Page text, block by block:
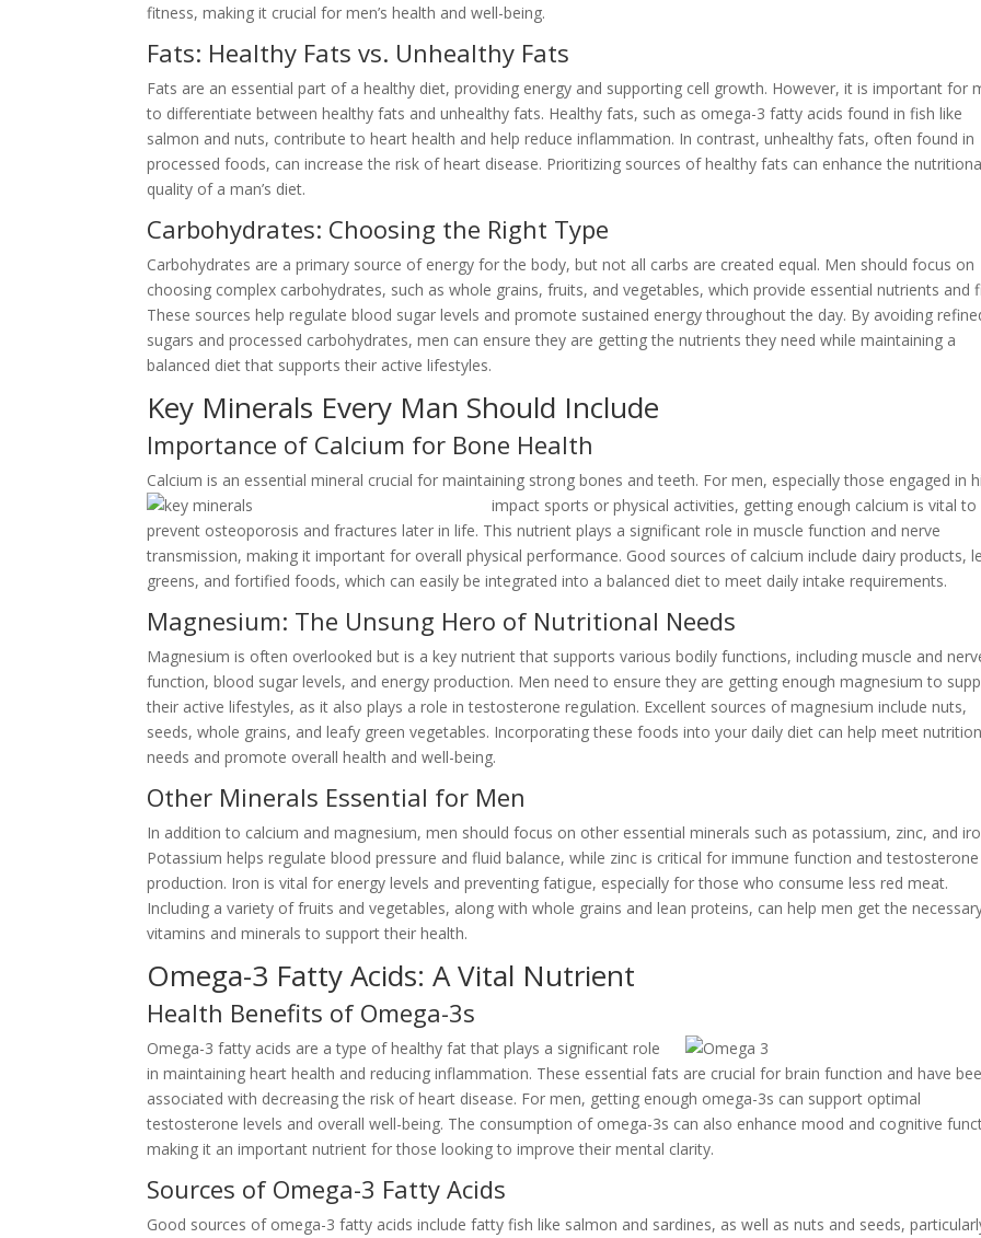
fitness, making it crucial for men’s health and well-being.
Fats: Healthy Fats vs. Unhealthy Fats
Fats are an essential part of a healthy diet, providing energy and supporting cell growth. However, it is important for
to differentiate between healthy fats and unhealthy fats. Healthy fats, such as omega-3 fatty acids found in fish like
salmon and nuts, contribute to heart health and help reduce inflammation. In contrast, unhealthy fats, often found in
processed foods, can increase the risk of heart disease. Prioritizing sources of healthy fats can enhance the
quality of a man’s diet.
Carbohydrates: Choosing the Right Type
Carbohydrates are a primary source of energy for the body, but not all carbs are created equal. Men should focus on
choosing complex carbohydrates, such as whole grains, fruits, and vegetables, which provide essential nutrients and
These sources help regulate blood sugar levels and promote sustained energy throughout the day. By avoiding
sugars and processed carbohydrates, men can ensure they are getting the nutrients they need while maintaining a
balanced diet that supports their active lifestyles.
Key Minerals Every Man Should Include
Importance of Calcium for Bone Health
Calcium is an essential mineral crucial for maintaining strong bones and teeth. For men, especially those engaged in
impact sports or physical activities, getting enough calcium is vital to
prevent osteoporosis and fractures later in life. This nutrient plays a significant role in muscle function and nerve
transmission, making it important for overall physical performance. Good sources of calcium include dairy products,
greens, and fortified foods, which can easily be integrated into a balanced diet to meet daily intake requirements.
Magnesium: The Unsung Hero of Nutritional Needs
Magnesium is often overlooked but is a key nutrient that supports various bodily functions, including muscle and
function, blood sugar levels, and energy production. Men need to ensure they are getting enough magnesium to
their active lifestyles, as it also plays a role in testosterone regulation. Excellent sources of magnesium include nuts,
seeds, whole grains, and leafy green vegetables. Incorporating these foods into your daily diet can help meet
needs and promote overall health and well-being.
Other Minerals Essential for Men
In addition to calcium and magnesium, men should focus on other essential minerals such as potassium, zinc, and
Potassium helps regulate blood pressure and fluid balance, while zinc is critical for immune function and testosterone
production. Iron is vital for energy levels and preventing fatigue, especially for those who consume less red meat.
Including a variety of fruits and vegetables, along with whole grains and lean proteins, can help men get the
vitamins and minerals to support their health.
Omega-3 Fatty Acids: A Vital Nutrient
Health Benefits of Omega-3s
Omega-3 fatty acids are a type of healthy fat that plays a significant role
in maintaining heart health and reducing inflammation. These essential fats are crucial for brain function and have
associated with decreasing the risk of heart disease. For men, getting enough omega-3s can support optimal
testosterone levels and overall well-being. The consumption of omega-3s can also enhance mood and cognitive
making it an important nutrient for those looking to improve their mental clarity.
Sources of Omega-3 Fatty Acids
Good sources of omega-3 fatty acids include fatty fish like salmon and sardines, as well as nuts and seeds,